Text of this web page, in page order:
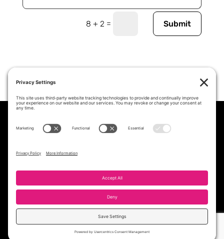
8 + 2 = Submit
PROFESSIONAL STAFFING &
WORKFORCE SOLUTIONS PARTNER